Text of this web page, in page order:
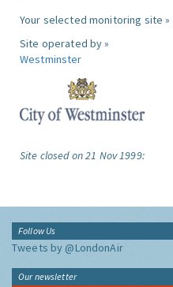
Your selected monitoring site »
Site operated by »
Westminster
Site closed on 21 Nov 1999:
Follow Us
Tweets by @LondonAir
Our newsletter